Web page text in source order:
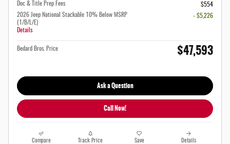
Doc & Title Prep Fees
$554
2026 Jeep National Stackable 10% Below MSRP
(1/B/L/E)
Details
- $5,226
Bedard Bros. Price $47,593
Ask a Question
Call Now!
Compare Track Price Save Details